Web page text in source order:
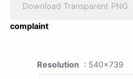
Download Transparent PNG
complaint
Resolution : 540x739